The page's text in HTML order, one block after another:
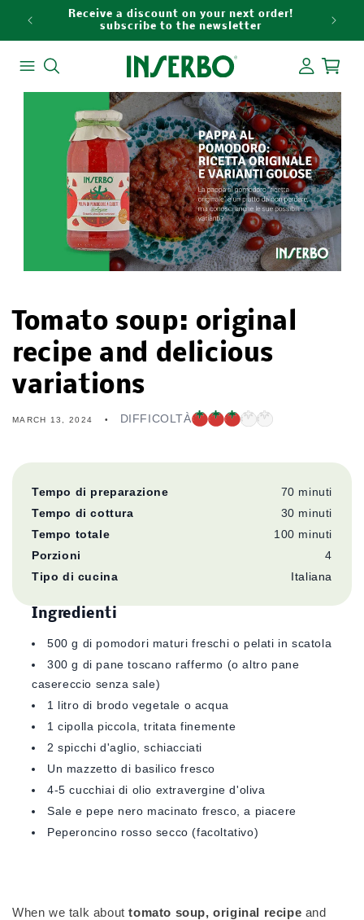
content
Receive a discount on your next order!
subscribe to the newsletter
Log
in Cart
Tomato soup: original
recipe and delicious
variations
MARCH 13, 2024 DIFFICOLTÀ
Tempo di preparazione 70 minuti
Tempo di cottura
30 minuti
Tempo totale
100 minuti
Porzioni
4
Tipo di cucina
Italiana
Ingredienti
500 g di pomodori maturi freschi o pelati in scatola
300 g di pane toscano raffermo (o altro pane
casereccio senza sale)
1 litro di brodo vegetale o acqua
1 cipolla piccola, tritata finemente
2 spicchi d'aglio, schiacciati
Un mazzetto di basilico fresco
4-5 cucchiai di olio extravergine d'oliva
Sale e pepe nero macinato fresco, a piacere
Peperoncino rosso secco (facoltativo)
When we talk about tomato soup, original recipe and